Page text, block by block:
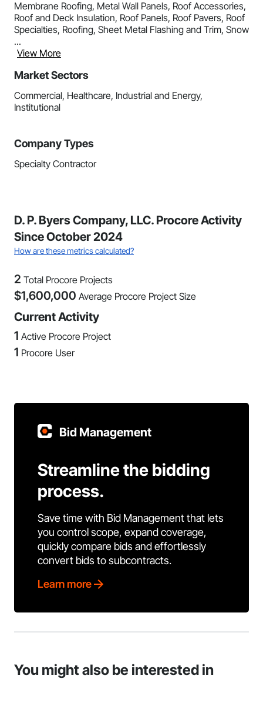
Membrane Roofing, Metal Wall Panels, Roof Accessories,
Roof and Deck Insulation, Roof Panels, Roof Pavers, Roof
Specialties, Roofing, Sheet Metal Flashing and Trim, Snow
...
View More
Market Sectors
Commercial, Healthcare, Industrial and Energy,
Institutional
Company Types
Specialty Contractor
D. P. Byers Company, LLC. Procore Activity
Since October 2024
How are these metrics calculated?
2 Total Procore Projects
$1,600,000 Average Procore Project Size
Current Activity
1 Active Procore Project
1 Procore User
Bid Management
Streamline the bidding
process.
Save time with Bid Management that lets
you control scope, expand coverage,
quickly compare bids and effortlessly
convert bids to subcontracts.
Learn more
You might also be interested in